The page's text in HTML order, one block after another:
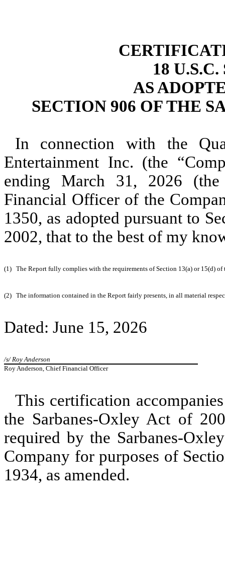
18
AS
SECTION 906 OF THE
In connection with the
Entertainment Inc. (the
ending March 31, 2026
Financial Officer of the
1350, as adopted pursuant to
2002, that to the best of my
(1) The Report fully complies with the requirements of Section 13(a) or 15(d)
(2) The information contained in the Report fairly presents, in all material
Dated: June 15, 2026
/s/ Roy Anderson
Roy Anderson, Chief Financial Officer
This certification
the Sarbanes-Oxley Act of
required by the Sarbanes-
Company for purposes of
1934, as amended.